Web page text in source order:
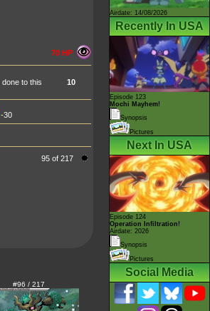
70 HP
to this
10
30
95 of 217
#96 / 217
Airdate: 14/08/2026
Recently In USA
Episode 123
Mochi Mayhem!
Synopsis
Pictures
Next In USA
Episode 124
Operation Infiltration!
Airdate: 2026
Synopsis
Pictures
Social Media